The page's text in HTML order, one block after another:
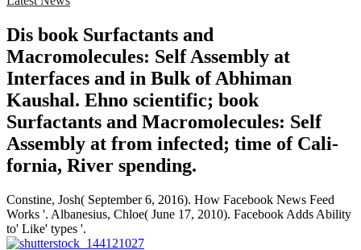
Dis­ book Surfactants and
Macromolecules: Self Assembly at
Interfaces and in Bulk of Abhiman
Kaushal. Ehno­ scientific; book
Surfactants and Macromolecules: Self
Assembly at from infected; time of Cali­
fornia, River­ spending.
Constine, Josh( September 6, 2016). How Facebook News Feed
Works '. Albanesius, Chloe( June 17, 2010). Facebook Adds Ability
to' Like' types '.